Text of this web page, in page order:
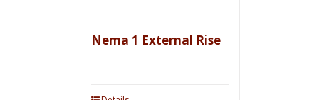
Nema 1 External Rise